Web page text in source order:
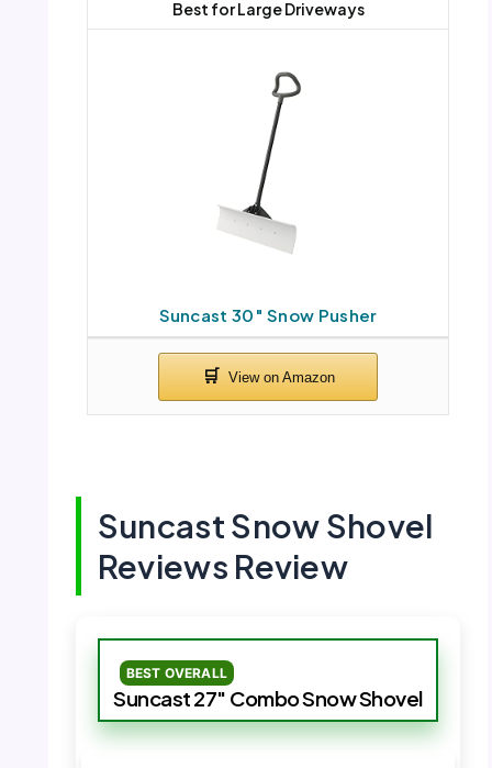
Suncast 30″ Snow Pusher
Best for Large Driveways
Suncast Snow Shovel
Reviews Review
BEST OVERALL
Suncast 27″ Combo Snow Shovel